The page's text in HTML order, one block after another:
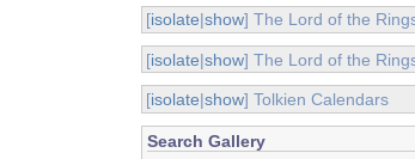
[isolate|show] The Lord of the
[isolate|show] The Lord of the
[isolate|show] Tolkien Calendars
Search Gallery